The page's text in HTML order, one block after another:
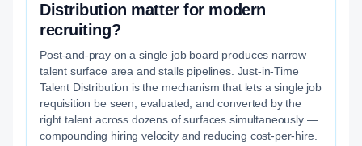
Distribution matter for modern
recruiting?
Post-and-pray on a single job board produces narrow
talent surface area and stalls pipelines. Just-in-Time
Talent Distribution is the mechanism that lets a single job
requisition be seen, evaluated, and converted by the
right talent across dozens of surfaces simultaneously —
compounding hiring velocity and reducing cost-per-hire.